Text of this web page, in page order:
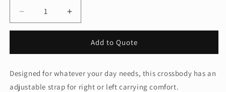
Decrease
quantity
Crossbody
NKFZ6133
Increase
quantity
Crossbody
NKFZ6133
Add to Quote
Designed for whatever your day needs, this crossbody has an
adjustable strap for right or left carrying comfort.